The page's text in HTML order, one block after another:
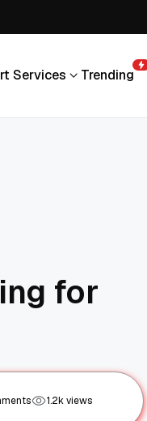
Services
Trending
for
1.2k views